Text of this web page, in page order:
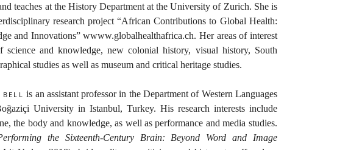
teaches at the History Department at the University of Zurich. She is
research project “African Contributions to Global Health:
and Innovations” wwww.globalhealthafrica.ch. Her areas of interest
and knowledge, new colonial history, visual history, South
studies as well as museum and critical heritage studies.
bell
is an assistant professor in the Department of Western Languages
University in Istanbul, Turkey. His research interests include
the body and knowledge, as well as performance and media studies.
the Sixteenth-Century Brain: Beyond Word and Image